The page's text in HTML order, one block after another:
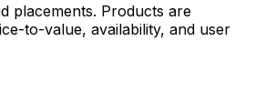
placements. Products are
to-value, availability, and user